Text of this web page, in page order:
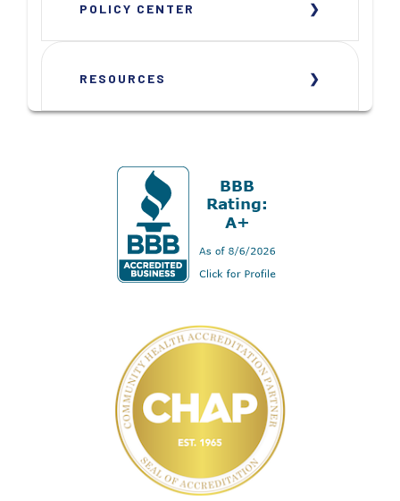
POLICY CENTER
RESOURCES